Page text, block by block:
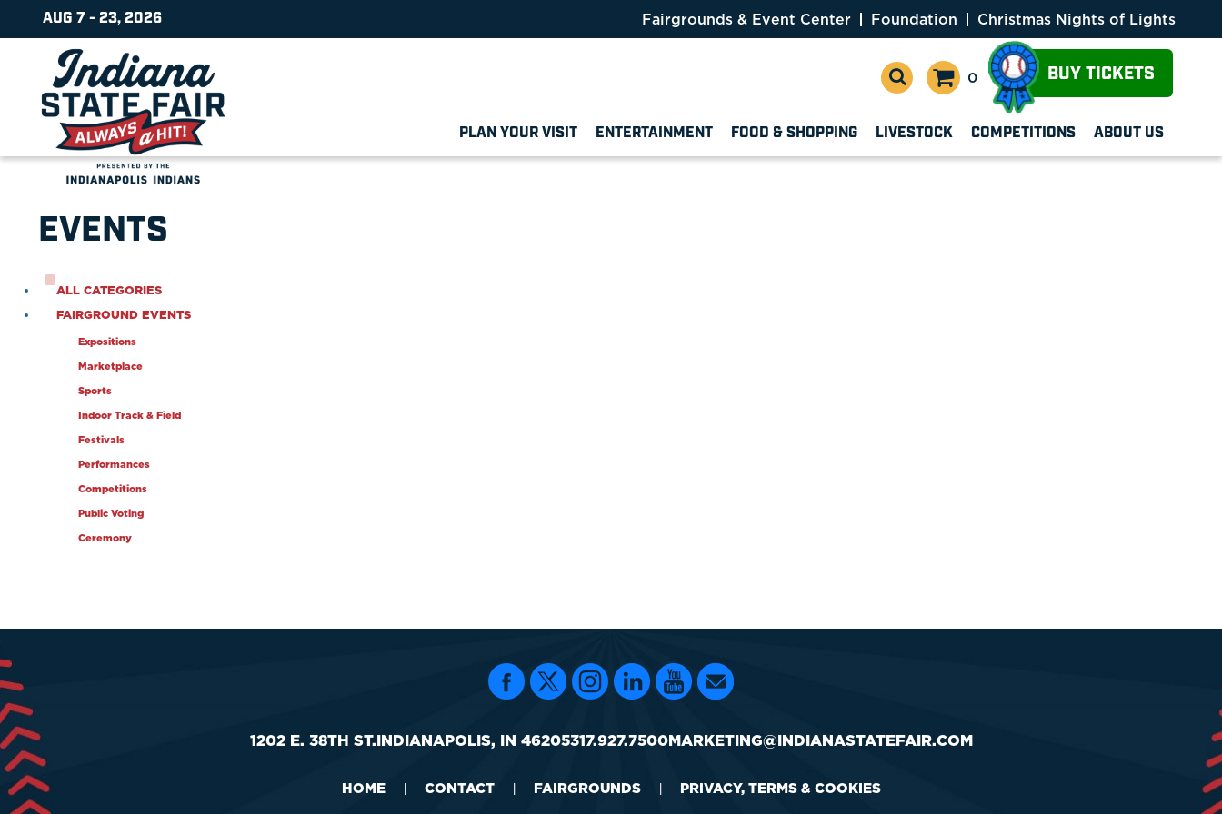
AUG 7 - 23, 2026 Fairgrounds & Event Center Foundation Christmas Nights of Lights
0 BUY TICKETS
PLAN YOUR VISIT ENTERTAINMENT FOOD & SHOPPING LIVESTOCK COMPETITIONS ABOUT US
EVENTS
ALL CATEGORIES
FAIRGROUND EVENTS
Expositions
Marketplace
Sports
Indoor Track & Field
Festivals
Performances
Competitions
Public Voting
Ceremony
1202 E. 38TH ST.INDIANAPOLIS, IN 46205317.927.7500MARKETING@INDIANASTATEFAIR.COM
HOME CONTACT FAIRGROUNDS PRIVACY, TERMS & COOKIES